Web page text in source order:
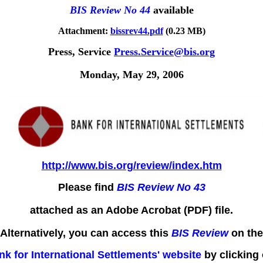
BIS Review No 44available
Attachment: bissrev44.pdf(0.23 MB)
Press, Service Press.Service@bis.org
Monday, May 29, 2006
http://www.bis.org/review/index.htm
Please find BIS Review No 43
attached as an Adobe Acrobat (PDF) file.
Alternatively, you can access this BIS Reviewon the
for International Settlements' websiteby clicking